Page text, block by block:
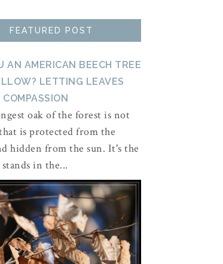
FEATURED POST
AN AMERICAN BEECH TREE
LETTING LEAVES
COMPASSION
oak of the forest is not
is protected from the
hidden from the sun. It's the
in the...